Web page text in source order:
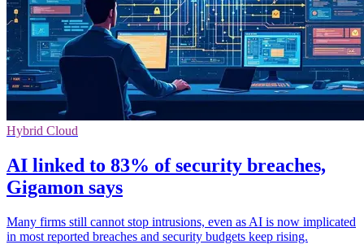
Hybrid Cloud
AI linked to 83% of security breaches,
Gigamon says
Many firms still cannot stop intrusions, even as AI is now implicated
in most reported breaches and security budgets keep rising.